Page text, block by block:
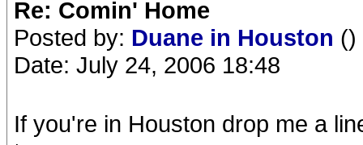
Re: Comin' Home
Posted by: Duane in Houston ()
Date: July 24, 2006 18:48
If you're in Houston drop me a